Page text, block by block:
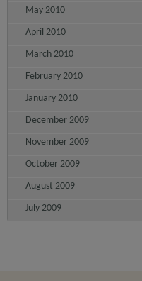
May 2010
April 2010
March 2010
February 2010
January 2010
December 2009
November 2009
October 2009
August 2009
July 2009